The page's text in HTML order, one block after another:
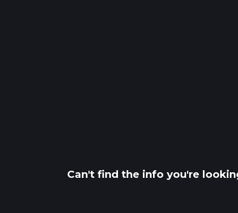
Can't find the info you're